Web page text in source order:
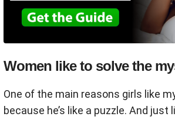
Women like to solve the
One of the main reasons girls like
because he’s like a puzzle. And just